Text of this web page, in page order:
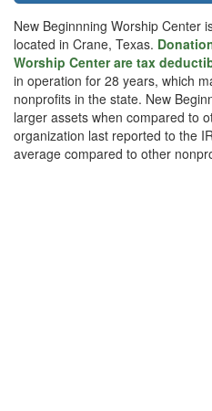
New Beginnning Worship Center
located in Crane, Texas.
Worship Center are tax
in operation for 28 years, which
nonprofits in the state. New
larger assets when compared to
organization last reported to the
average compared to other